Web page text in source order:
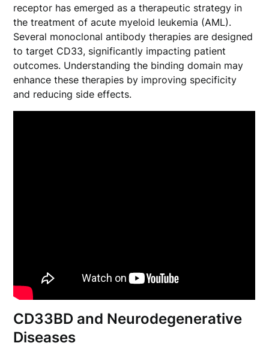
receptor has emerged as a therapeutic strategy in
the treatment of acute myeloid leukemia (AML).
Several monoclonal antibody therapies are designed
to target CD33, significantly impacting patient
outcomes. Understanding the binding domain may
enhance these therapies by improving specificity
and reducing side effects.
CD33BD and Neurodegenerative
Diseases